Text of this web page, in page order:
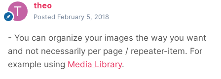
theo
Posted February 5, 2018
- You can organize your images the way you want
and not necessarily per page / repeater-item. For
example using Media Library.